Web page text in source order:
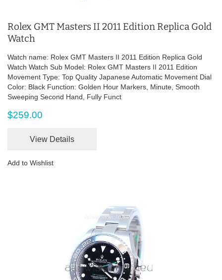
Rolex GMT Masters II 2011 Edition Replica Gold
Watch
Watch name: Rolex GMT Masters II 2011 Edition Replica Gold
Watch Watch Sub Model: Rolex GMT Masters II 2011 Edition
Movement Type: Top Quality Japanese Automatic Movement Dial
Color: Black Function: Golden Hour Markers, Minute, Smooth
Sweeping Second Hand, Fully Funct
$259.00
View Details
Add to Wishlist